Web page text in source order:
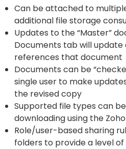
Can be attached to
additional file storage
Updates to the “Master”
Documents tab will
references that document
Documents can be
single user to make
the revised copy
Supported file types can
downloading using the
Role/user-based sharing
folders to provide a level